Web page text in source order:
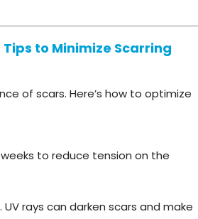
to Minimize Scarring
of scars. Here’s how to optimize
to reduce tension on the
rays can darken scars and make